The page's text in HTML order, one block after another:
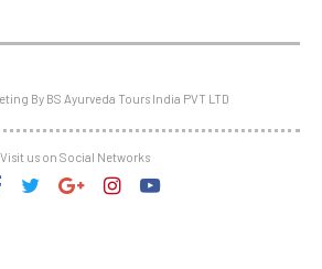
By BS Ayurveda Tours India PVT LTD
Visit us on Social Networks